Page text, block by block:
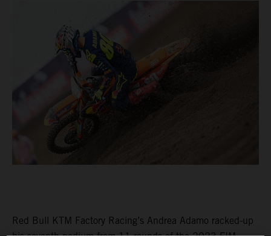
Red Bull KTM Factory Racing’s Andrea Adamo racked-up